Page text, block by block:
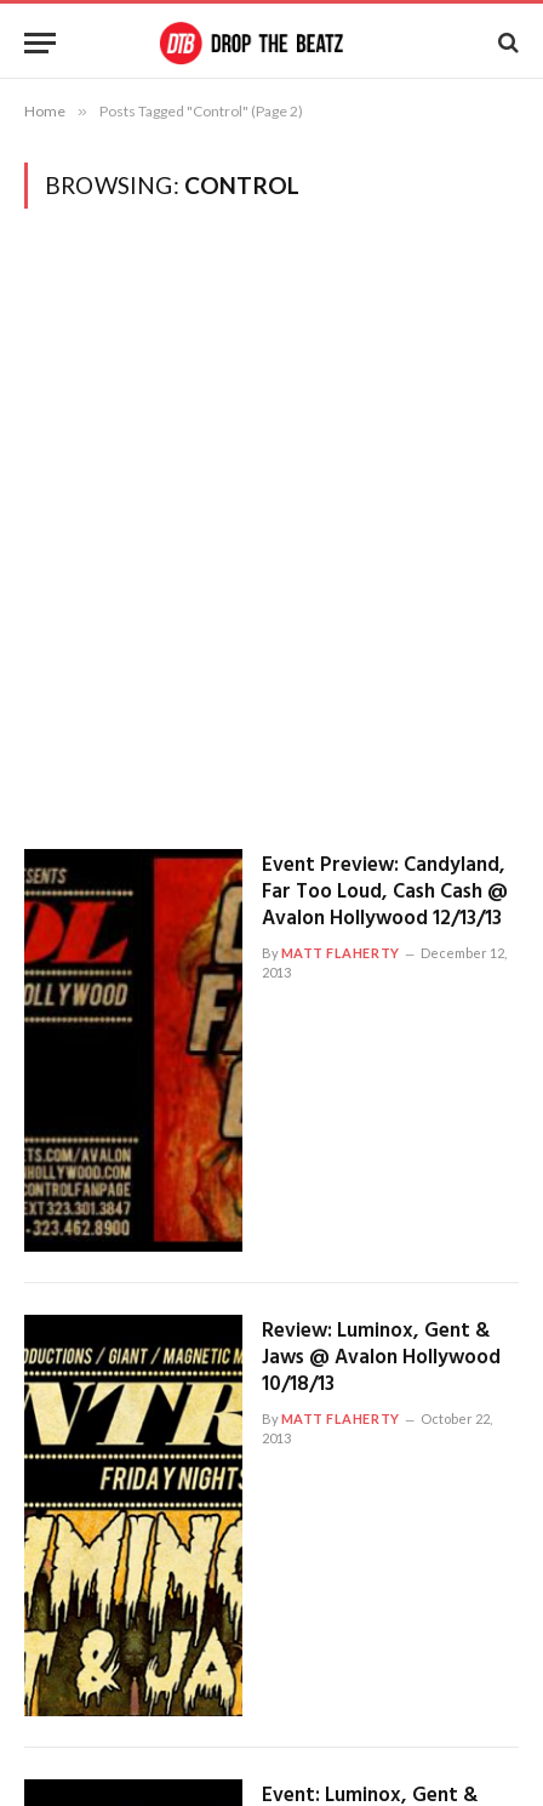
Home » Posts Tagged "Control" (Page 2)
BROWSING: CONTROL
Event Preview: Candyland,
Far Too Loud, Cash Cash @
Avalon Hollywood 12/13/13
ByMATT FLAHERTY
December 12,
2013
Review: Luminox, Gent &
Jaws @ Avalon Hollywood
10/18/13
ByMATT FLAHERTY
October 22,
2013
Event: Luminox, Gent &